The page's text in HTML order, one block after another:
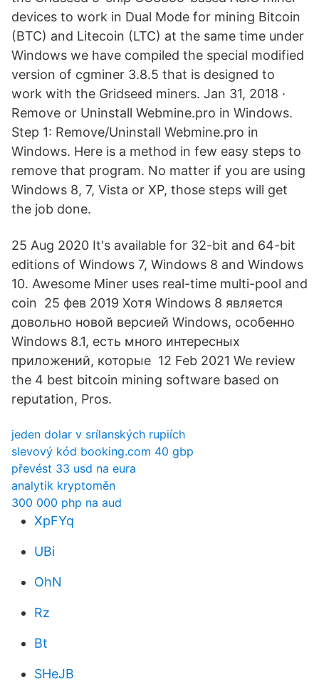
devices to work in Dual Mode for mining Bitcoin
(BTC) and Litecoin (LTC) at the same time under
Windows we have compiled the special modified
version of cgminer 3.8.5 that is designed to
work with the Gridseed miners. Jan 31, 2018 ·
Remove or Uninstall Webmine.pro in Windows.
Step 1: Remove/Uninstall Webmine.pro in
Windows. Here is a method in few easy steps to
remove that program. No matter if you are using
Windows 8, 7, Vista or XP, those steps will get
the job done.
25 Aug 2020 It's available for 32-bit and 64-bit
editions of Windows 7, Windows 8 and Windows
10. Awesome Miner uses real-time multi-pool and
coin 25 фев 2019 Хотя Windows 8 является
довольно новой версией Windows, особенно
Windows 8.1, есть много интересных
приложений, которые 12 Feb 2021 We review
the 4 best bitcoin mining software based on
reputation, Pros.
jeden dolar v srílanských rupiích
slevový kód booking.com 40 gbp
převést 33 usd na eura
analytik kryptoměn
300 000 php na aud
XpFYq
UBi
OhN
Rz
Bt
SHeJB